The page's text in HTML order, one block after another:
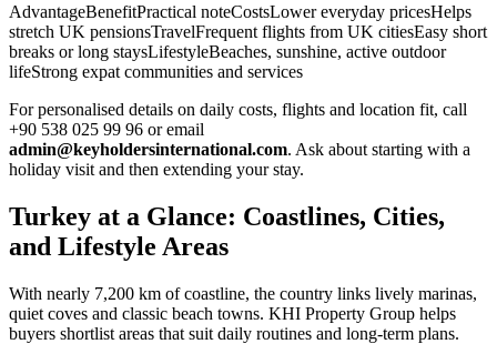
AdvantageBenefitPractical noteCostsLower everyday pricesHelps
stretch UK pensionsTravelFrequent flights from UK citiesEasy short
breaks or long staysLifestyleBeaches, sunshine, active outdoor
lifeStrong expat communities and services
For personalised details on daily costs, flights and location fit, call
+90 538 025 99 96 or email
admin@keyholdersinternational.com. Ask about starting with a
holiday visit and then extending your stay.
Turkey at a Glance: Coastlines, Cities,
and Lifestyle Areas
With nearly 7,200 km of coastline, the country links lively marinas,
quiet coves and classic beach towns. KHI Property Group helps
buyers shortlist areas that suit daily routines and long-term plans.